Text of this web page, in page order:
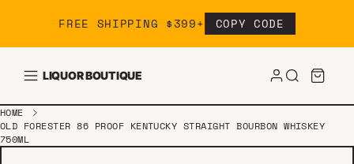
FREE SHIPPING $399+ COPY CODE
LIQUOR BOUTIQUE
HOME
OLD FORESTER 86 PROOF KENTUCKY STRAIGHT BOURBON WHISKEY
750ML